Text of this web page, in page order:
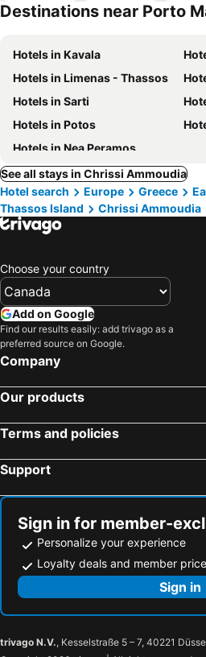
Destinations near Porto
Hotels in Kavala
Hotels in Limenas - Thassos
Hotels in Sarti
Hotels in Potos
Hotels in Nea Peramos
See all stays in Chrissi Ammoudia
Hotel search
Europe Greece
Thassos Island
Chrissi Ammoudia
Choose your country
Add on Google
Find our results easily: add trivago as a
preferred source on Google.
Company
Our products
Terms and policies
Support
Sign in for member-
Personalize your experience
Loyalty deals and member
Sign in
trivago N.V., Kesselstraße 5 – 7, 40221